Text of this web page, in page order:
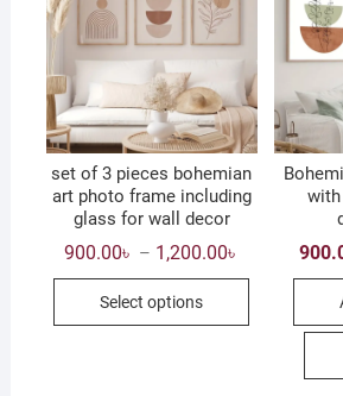
chosen
the
product
page
set of 3 pieces bohemian
art photo frame including
glass for wall decor
900.00৳ – 1,200.00৳
1,200.00৳
Select options
This
with